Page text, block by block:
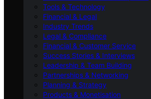
Tools & Technology
Financial & Legal
Industry Trends
Legal & Compliance
Financial & Customer Service
Success Stories & Interviews
Leadership & Team Building
Partnerships & Networking
Planning & Strategy
Products & Monetisation